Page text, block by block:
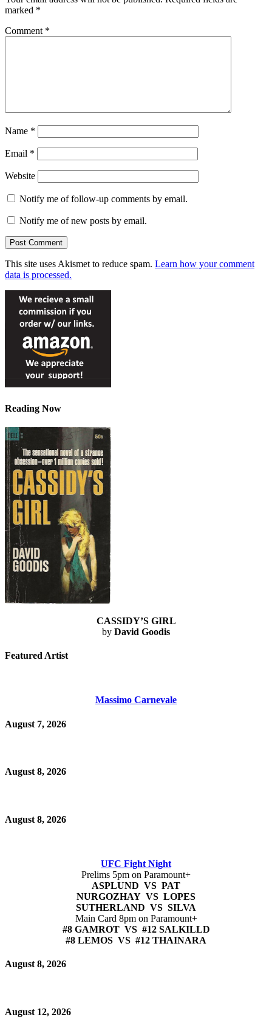
marked *
Comment *
Name *
Email *
Website
Notify me of follow-up comments by email.
Notify me of new posts by email.
This site uses Akismet to reduce spam. Learn how your comment
data is processed.
Reading Now
CASSIDY’S GIRL
by David Goodis
Featured Artist
Massimo Carnevale
August 7, 2026
August 8, 2026
August 8, 2026
UFC Fight Night
Prelims 5pm on Paramount+
ASPLUND VS PAT
NURGOZHAY VS LOPES
SUTHERLAND VS SILVA
Main Card 8pm on Paramount+
#8 GAMROT VS #12 SALKILLD
#8 LEMOS VS #12 THAINARA
August 8, 2026
August 12, 2026